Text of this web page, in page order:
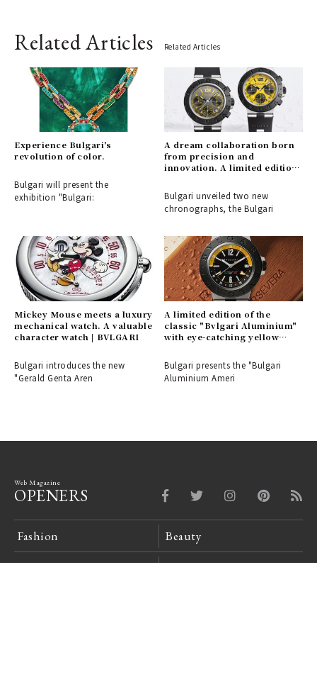
Related Articles Related Articles
Experience Bulgari's
revolution of color.
Bulgari will present the
exhibition "Bulgari:
A dream collaboration born
from precision and
innovation. A limited edition
"Gran Turismo" arrives |
BVLGARI
Bulgari unveiled two new
chronographs, the Bulgari
Mickey Mouse meets a luxury
mechanical watch. A valuable
character watch | BVLGARI
Bulgari introduces the new
"Gerald Genta Aren
A limited edition of the
classic "Bvlgari Aluminium"
with eye-catching yellow
Bulgari presents the "Bulgari
Aluminium Ameri
Web Magazine
OPENERS
Fashion Beauty
Car Watch & Jewelry